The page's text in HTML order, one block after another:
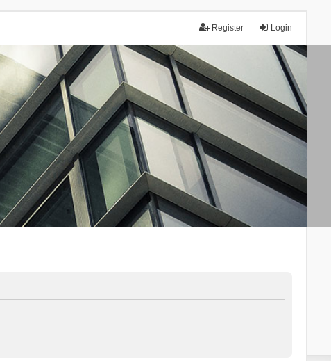
Login
Register